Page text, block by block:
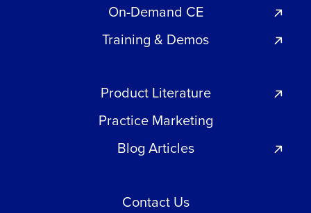
On-Demand CE
Training & Demos
Product Literature
Practice Marketing
Blog Articles
Contact Us